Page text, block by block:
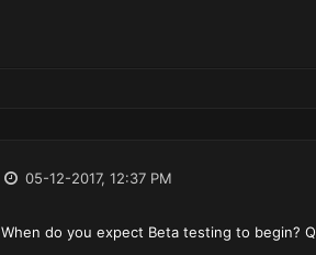
05-12-2017, 12:37 PM
When do you expect Beta testing to begin?